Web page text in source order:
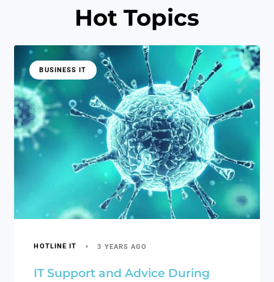
Hot Topics
BUSINESS IT
HOTLINE IT 3 YEARS AGO
IT Support and Advice During